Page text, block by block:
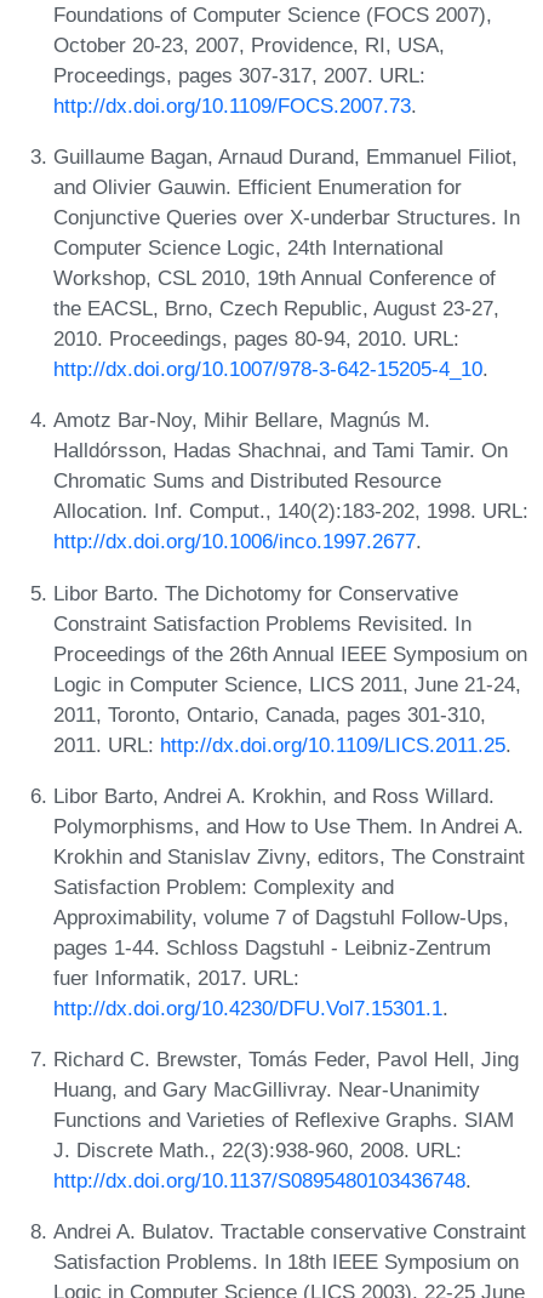
Foundations of Computer Science (FOCS 2007),
October 20-23, 2007, Providence, RI, USA,
Proceedings, pages 307-317, 2007. URL:
http://dx.doi.org/10.1109/FOCS.2007.73.
Guillaume Bagan, Arnaud Durand, Emmanuel Filiot,
and Olivier Gauwin. Efficient Enumeration for
Conjunctive Queries over X-underbar Structures. In
Computer Science Logic, 24th International
Workshop, CSL 2010, 19th Annual Conference of
the EACSL, Brno, Czech Republic, August 23-27,
2010. Proceedings, pages 80-94, 2010. URL:
http://dx.doi.org/10.1007/978-3-642-15205-4_10.
Amotz Bar-Noy, Mihir Bellare, Magnús M.
Halldórsson, Hadas Shachnai, and Tami Tamir. On
Chromatic Sums and Distributed Resource
Allocation. Inf. Comput., 140(2):183-202, 1998. URL:
http://dx.doi.org/10.1006/inco.1997.2677.
Libor Barto. The Dichotomy for Conservative
Constraint Satisfaction Problems Revisited. In
Proceedings of the 26th Annual IEEE Symposium on
Logic in Computer Science, LICS 2011, June 21-24,
2011, Toronto, Ontario, Canada, pages 301-310,
2011. URL: http://dx.doi.org/10.1109/LICS.2011.25.
Libor Barto, Andrei A. Krokhin, and Ross Willard.
Polymorphisms, and How to Use Them. In Andrei A.
Krokhin and Stanislav Zivny, editors, The Constraint
Satisfaction Problem: Complexity and
Approximability, volume 7 of Dagstuhl Follow-Ups,
pages 1-44. Schloss Dagstuhl - Leibniz-Zentrum
fuer Informatik, 2017. URL:
http://dx.doi.org/10.4230/DFU.Vol7.15301.1.
Richard C. Brewster, Tomás Feder, Pavol Hell, Jing
Huang, and Gary MacGillivray. Near-Unanimity
Functions and Varieties of Reflexive Graphs. SIAM
J. Discrete Math., 22(3):938-960, 2008. URL:
http://dx.doi.org/10.1137/S0895480103436748.
Andrei A. Bulatov. Tractable conservative Constraint
Satisfaction Problems. In 18th IEEE Symposium on
Logic in Computer Science (LICS 2003), 22-25 June